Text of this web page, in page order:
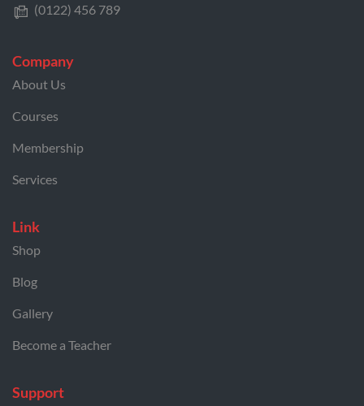
(0122) 456 789
Company
About Us
Courses
Membership
Services
Link
Shop
Blog
Gallery
Become a Teacher
Support